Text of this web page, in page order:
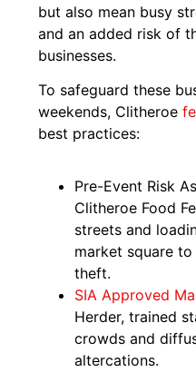
but also mean busy
and an added risk of
businesses.
To safeguard these
weekends, Clitheroe
best practices:
Pre-Event Risk
Clitheroe Food
streets and
market square
theft.
SIA Approved
Herder, trained
crowds and
altercations.